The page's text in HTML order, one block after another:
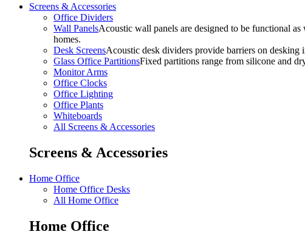
Screens & Accessories
Office Dividers
Wall PanelsAcoustic wall panels are designed to be functional as
homes.
Desk ScreensAcoustic desk dividers provide barriers on desking
Glass Office PartitionsFixed partitions range from silicone and
Monitor Arms
Office Clocks
Office Lighting
Office Plants
Whiteboards
All Screens & Accessories
Screens & Accessories
Home Office
Home Office Desks
All Home Office
Home Office